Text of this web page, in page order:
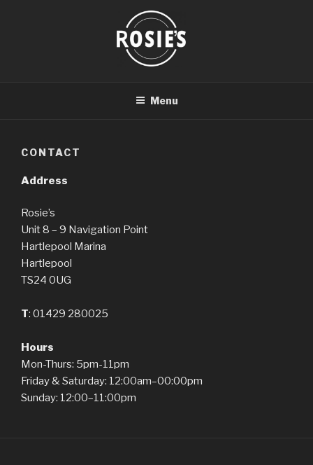
Menu
CONTACT
Address
Rosie’s
Unit 8 – 9 Navigation Point
Hartlepool Marina
Hartlepool
TS24 0UG
T: 01429 280025
Hours
Mon-Thurs: 5pm-11pm
Friday & Saturday: 12:00am–00:00pm
Sunday: 12:00–11:00pm